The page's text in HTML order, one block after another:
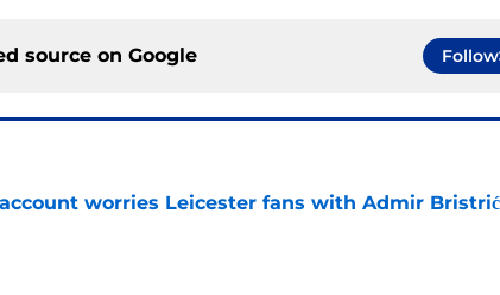
source on Google Follow
worries Leicester fans with Admir Bristrić
Date